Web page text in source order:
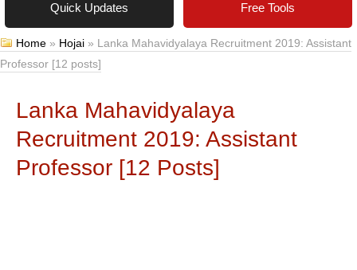
Quick Updates Free Tools
Home » Hojai » Lanka Mahavidyalaya Recruitment 2019: Assistant
Professor [12 posts]
Lanka Mahavidyalaya
Recruitment 2019: Assistant
Professor [12 Posts]